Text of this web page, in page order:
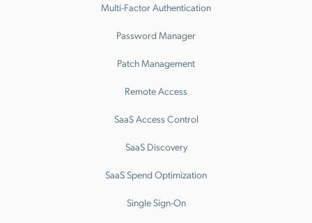
Multi-Factor Authentication
Password Manager
Patch Management
Remote Access
SaaS Access Control
SaaS Discovery
SaaS Spend Optimization
Single Sign-On